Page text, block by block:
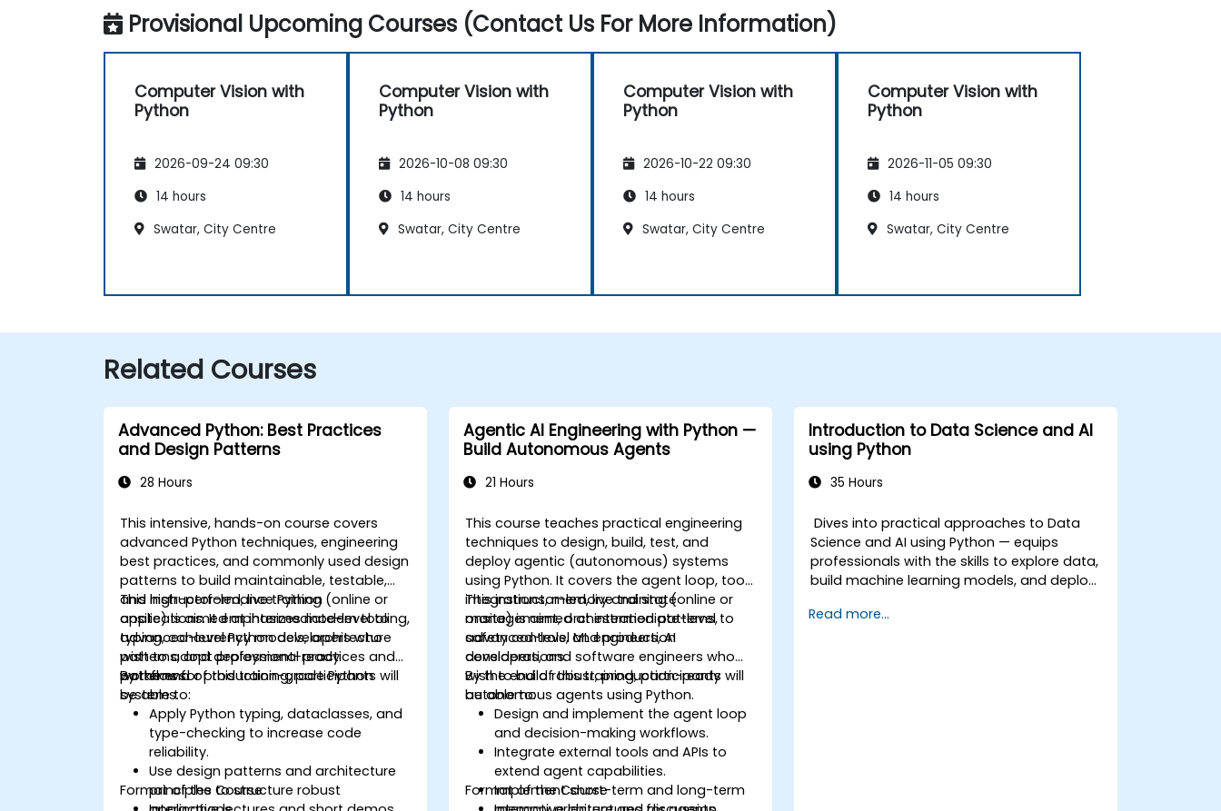
Provisional Upcoming Courses (Contact Us For More Information)
Computer Vision with
Python
2026-09-24 09:30
14 hours
Swatar, City Centre
Computer Vision with
Python
2026-10-08 09:30
14 hours
Swatar, City Centre
Computer Vision with
Python
2026-10-22 09:30
14 hours
Swatar, City Centre
Computer Vision with
Python
2026-11-05 09:30
14 hours
Swatar, City Centre
Related Courses
Advanced Python: Best Practices
and Design Patterns
28 Hours
This intensive, hands-on course covers
advanced Python techniques, engineering
best practices, and commonly used design
patterns to build maintainable, testable,
and high-performance Python
applications. It emphasizes modern tooling,
typing, concurrency models, architecture
patterns, and deployment-ready
workflows.
This instructor-led, live training (online or
onsite) is aimed at intermediate-level to
advanced-level Python developers who
wish to adopt professional practices and
patterns for production-grade Python
systems.
By the end of this training, participants will
be able to:
Apply Python typing, dataclasses, and
type-checking to increase code
reliability.
Use design patterns and architecture
principles to structure robust
Format of the Course
Agentic AI Engineering with Python —
Build Autonomous Agents
21 Hours
This course teaches practical engineering
techniques to design, build, test, and
deploy agentic (autonomous) systems
using Python. It covers the agent loop, tool
integrations, memory and state
management, orchestration patterns,
safety controls, and production
considerations.
This instructor-led, live training (online or
onsite) is aimed at intermediate-level to
advanced-level ML engineers, AI
developers, and software engineers who
wish to build robust, production-ready
autonomous agents using Python.
By the end of this training, participants will
be able to:
Design and implement the agent loop
and decision-making workflows.
Integrate external tools and APIs to
extend agent capabilities.
Implement short-term and long-term
Format of the Course
Introduction to Data Science and AI
using Python
35 Hours
Dives into practical approaches to Data
Science and AI using Python — equips
professionals with the skills to explore data,
build machine learning models, and deploy
Covers CRISP-DM workflows, statistical
Read more...